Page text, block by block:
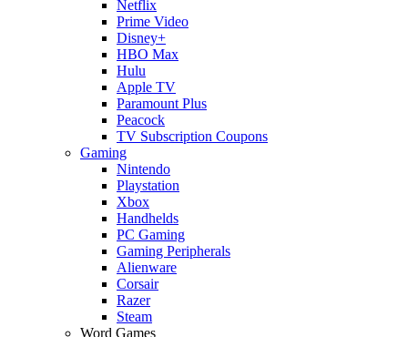
Netflix
Prime Video
Disney+
HBO Max
Hulu
Apple TV
Paramount Plus
Peacock
TV Subscription Coupons
Gaming
Nintendo
Playstation
Xbox
Handhelds
PC Gaming
Gaming Peripherals
Alienware
Corsair
Razer
Steam
Word Games